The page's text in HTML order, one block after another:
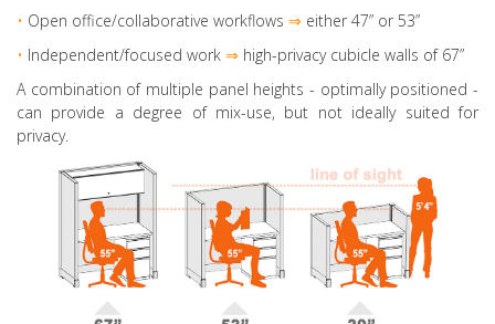
• Open office/collaborative workflows ⇒ either 47” or 53”
• Independent/focused work ⇒ high-privacy cubicle walls of 67”
A combination of multiple panel heights - optimally positioned -
can provide a degree of mix-use, but not ideally suited for
privacy.